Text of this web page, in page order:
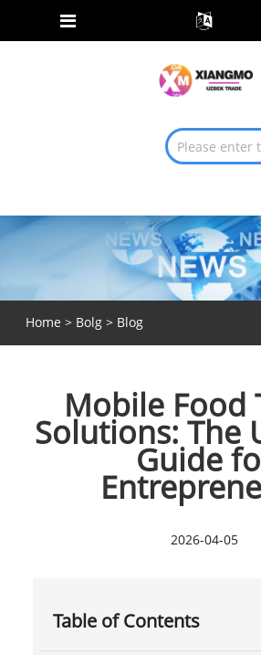
Home > Bolg> Blog
Mobile Food
Solutions: The
Guide
2026-04-05
Table of Contents